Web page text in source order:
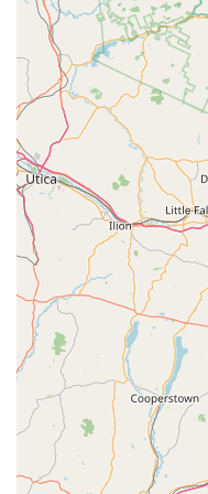
Features / Highlights
Established
Shop is a well-
with a history of
as evidenced by
services for
years." This
Versatile
services
repair/service,
all cycling needs
Owner-
noted as having
good job,"
fosters a direct
commitment to
"Super Helpful
customer
assist customers
practical aspects